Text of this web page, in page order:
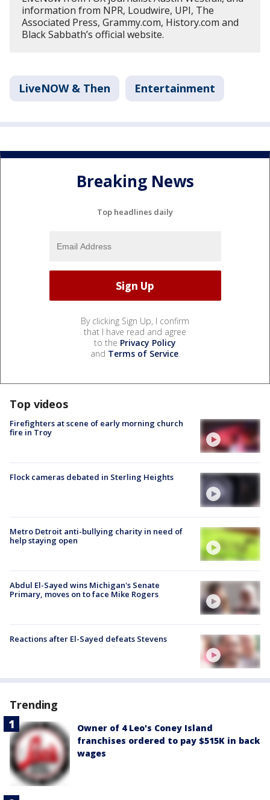
information from NPR, Loudwire, UPI, The
Associated Press, Grammy.com, History.com and
Black Sabbath’s official website.
LiveNOW & Then Entertainment
Breaking News
Top headlines daily
By clicking Sign Up, I confirm
that I have read and agree
to the Privacy Policy
and Terms of Service.
Top videos
Firefighters at scene of early morning church
fire in Troy
Flock cameras debated in Sterling Heights
Metro Detroit anti-bullying charity in need of
help staying open
Abdul El-Sayed wins Michigan's Senate
Primary, moves on to face Mike Rogers
Reactions after El-Sayed defeats Stevens
Trending
Owner of 4 Leo's Coney Island
franchises ordered to pay $515K in back
wages